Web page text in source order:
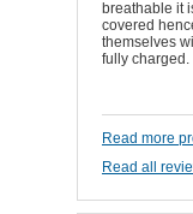
breathable it
covered
themselves
fully charged.
Read more
Read all